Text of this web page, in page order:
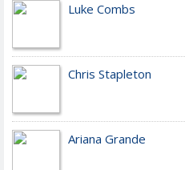
Luke Combs
Chris Stapleton
Ariana Grande